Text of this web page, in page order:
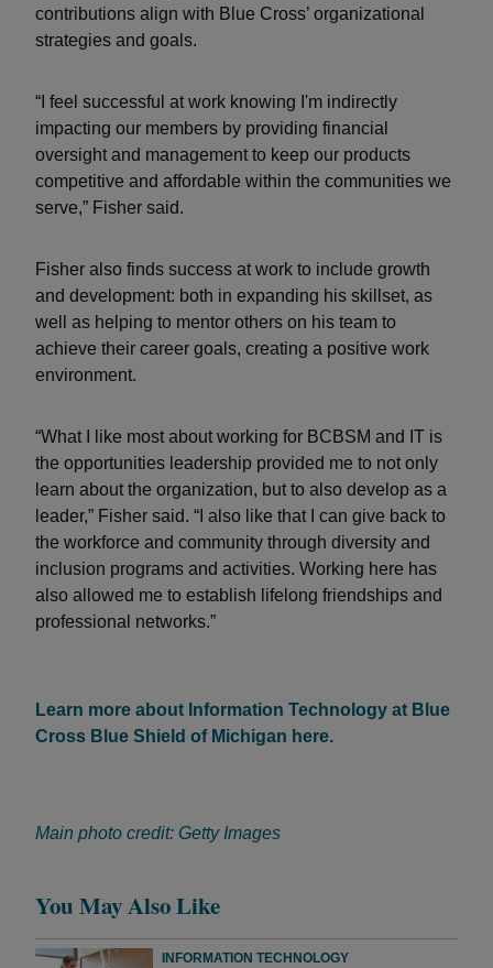
contributions align with Blue Cross’ organizational
strategies and goals.
“I feel successful at work knowing I'm indirectly
impacting our members by providing financial
oversight and management to keep our products
competitive and affordable within the communities we
serve,” Fisher said.
Fisher also finds success at work to include growth
and development: both in expanding his skillset, as
well as helping to mentor others on his team to
achieve their career goals, creating a positive work
environment.
“What I like most about working for BCBSM and IT is
the opportunities leadership provided me to not only
learn about the organization, but to also develop as a
leader,” Fisher said. “I also like that I can give back to
the workforce and community through diversity and
inclusion programs and activities. Working here has
also allowed me to establish lifelong friendships and
professional networks.”
Learn more about Information Technology at Blue
Cross Blue Shield of Michigan here.
Main photo credit: Getty Images
You May Also Like
INFORMATION TECHNOLOGY